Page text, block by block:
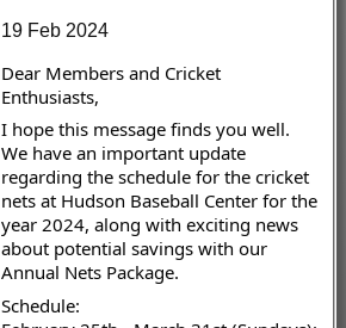
19 Feb 2024
Dear Members and Cricket
Enthusiasts,
I hope this message finds you well.
We have an important update
regarding the schedule for the cricket
nets at Hudson Baseball Center for the
year 2024, along with exciting news
about potential savings with our
Annual Nets Package.
Schedule: